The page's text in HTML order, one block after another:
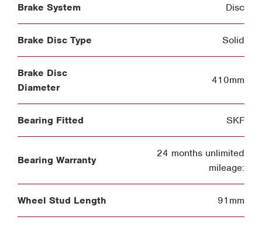
Brake System Disc
Brake Disc Type Solid
Brake Disc
Diameter
410mm
Bearing Fitted SKF
Bearing Warranty
24 months unlimited
mileage:
Wheel Stud Length 91mm